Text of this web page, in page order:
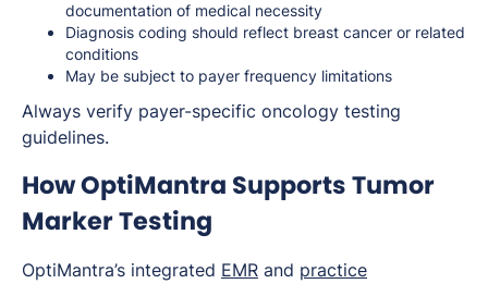
documentation of medical necessity
Diagnosis coding should reflect breast cancer or related
conditions
May be subject to payer frequency limitations
Always verify payer-specific oncology testing
guidelines.
How OptiMantra Supports Tumor
Marker Testing
OptiMantra’s integrated EMR and practice